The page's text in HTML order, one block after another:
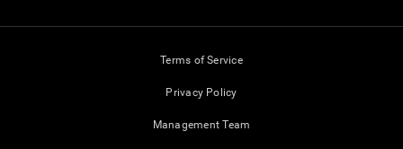
Terms of Service
Privacy Policy
Management Team